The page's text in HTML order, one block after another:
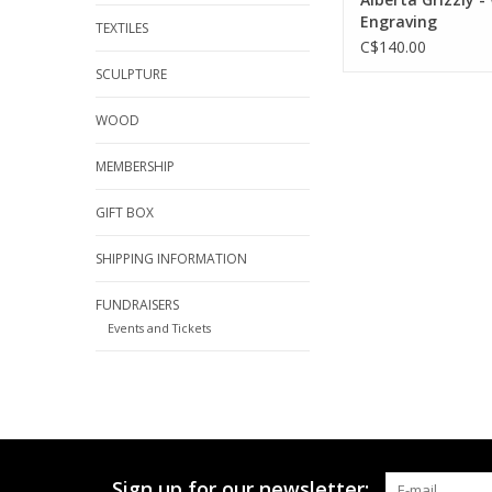
TEXTILES
SCULPTURE
WOOD
MEMBERSHIP
GIFT BOX
SHIPPING INFORMATION
FUNDRAISERS
Events and Tickets
Engraving
C$140.00